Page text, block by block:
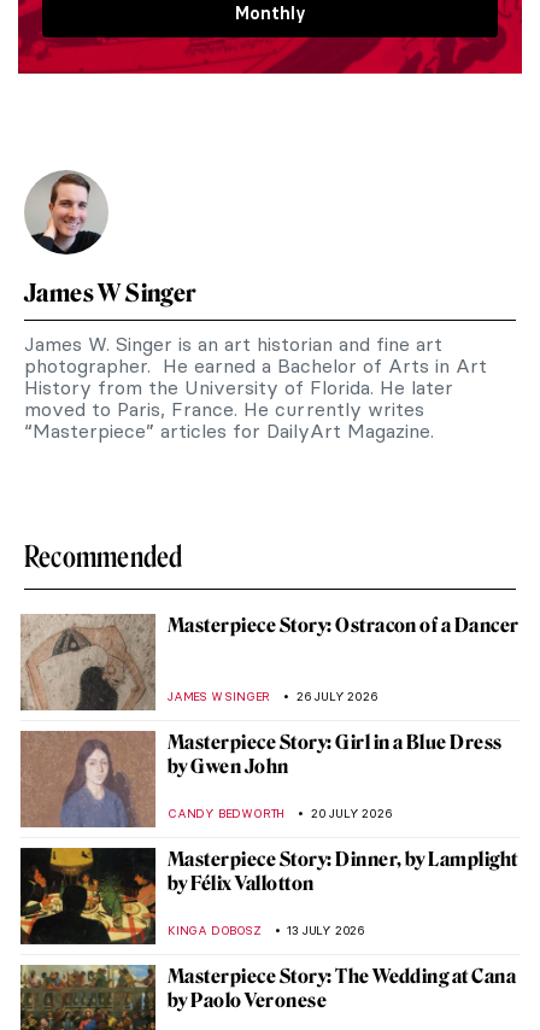
Monthly
James W Singer
James W. Singer is an art historian and fine art
photographer. He earned a Bachelor of Arts in Art
History from the University of Florida. He later
moved to Paris, France. He currently writes
“Masterpiece” articles for DailyArt Magazine.
Recommended
Masterpiece Story: Ostracon of a Dancer
JAMES W SINGER 26 JULY 2026
Masterpiece Story: Girl in a Blue Dress
by Gwen John
CANDY BEDWORTH 20 JULY 2026
Masterpiece Story: Dinner, by Lamplight
by Félix Vallotton
KINGA DOBOSZ 13 JULY 2026
Masterpiece Story: The Wedding at Cana
by Paolo Veronese